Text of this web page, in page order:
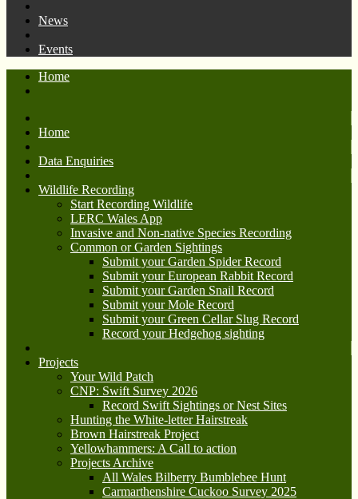
News
Events
Home
Home
Data Enquiries
Wildlife Recording
Start Recording Wildlife
LERC Wales App
Invasive and Non-native Species Recording
Common or Garden Sightings
Submit your Garden Spider Record
Submit your European Rabbit Record
Submit your Garden Snail Record
Submit your Mole Record
Submit your Green Cellar Slug Record
Record your Hedgehog sighting
Projects
Your Wild Patch
CNP: Swift Survey 2026
Record Swift Sightings or Nest Sites
Hunting the White-letter Hairstreak
Brown Hairstreak Project
Yellowhammers: A Call to action
Projects Archive
All Wales Bilberry Bumblebee Hunt
Carmarthenshire Cuckoo Survey 2025